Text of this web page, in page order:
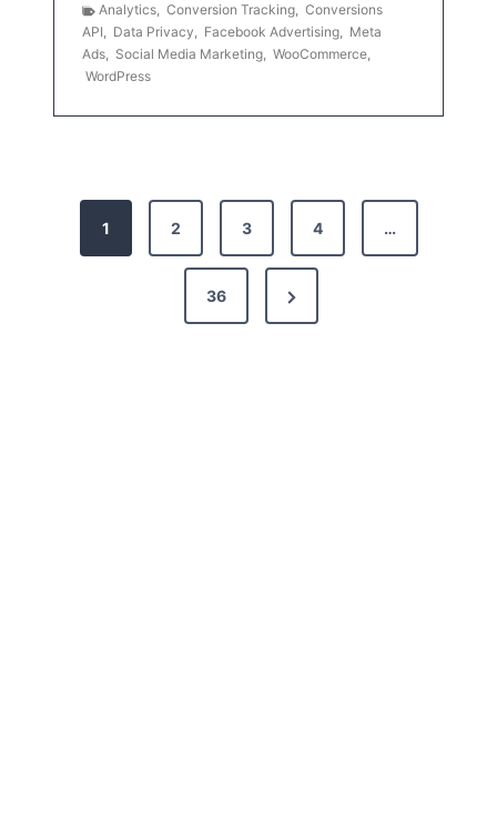
Analytics, Conversion Tracking, Conversions
API, Data Privacy, Facebook Advertising, Meta
Ads, Social Media Marketing, WooCommerce,
WordPress
1 2 3 4 …
36
N
e